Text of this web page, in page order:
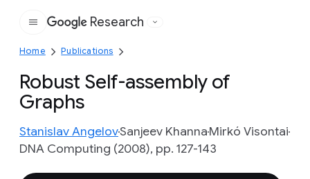
Google
Research
Home Publications
Robust Self-assembly of
Graphs
Stanislav AngelovSanjeev KhannaMirkó Visontai
DNA Computing (2008), pp. 127-143